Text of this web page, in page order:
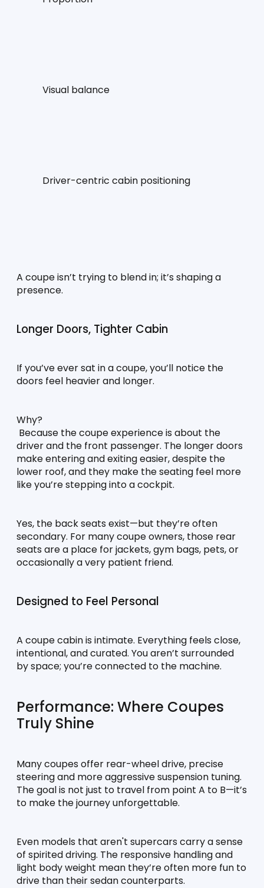
Visual balance
Driver-centric cabin positioning
A coupe isn’t trying to blend in; it’s shaping a
presence.
Longer Doors, Tighter Cabin
If you’ve ever sat in a coupe, you’ll notice the
doors feel heavier and longer.
Why?
Because the coupe experience is about the
driver and the front passenger. The longer doors
make entering and exiting easier, despite the
lower roof, and they make the seating feel more
like you’re stepping into a cockpit.
Yes, the back seats exist—but they’re often
secondary. For many coupe owners, those rear
seats are a place for jackets, gym bags, pets, or
occasionally a very patient friend.
Designed to Feel Personal
A coupe cabin is intimate. Everything feels close,
intentional, and curated. You aren’t surrounded
by space; you’re connected to the machine.
Performance: Where Coupes
Truly Shine
Many coupes offer rear-wheel drive, precise
steering and more aggressive suspension tuning.
The goal is not just to travel from point A to B—it’s
to make the journey unforgettable.
Even models that aren't supercars carry a sense
of spirited driving. The responsive handling and
light body weight mean they’re often more fun to
drive than their sedan counterparts.